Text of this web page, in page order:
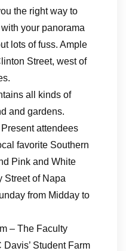
the right way to
your panorama
lots of fuss. Ample
Street, west of
all kinds of
and gardens.
attendees
favorite Southern
Pink and White
Street of Napa
from Midday to
– The Faculty
Student Farm